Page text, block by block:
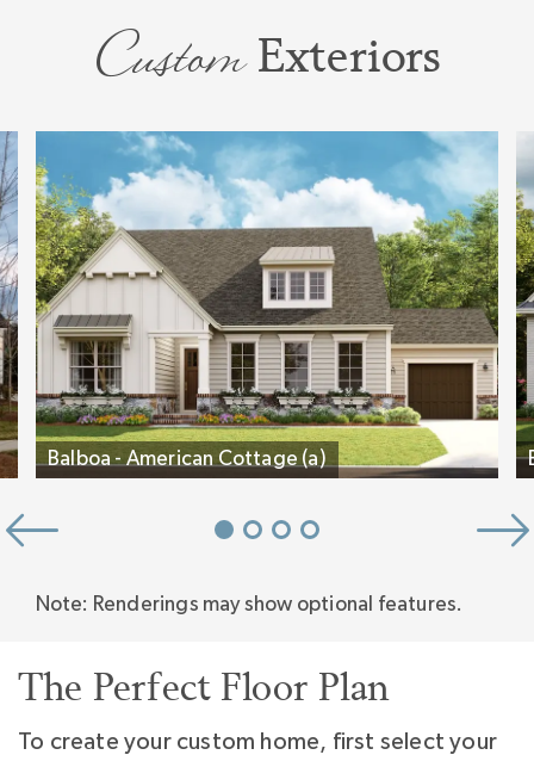
innovative take on the old laundry room. We
functions for laundry plus a home office or a
creative studio. The Balboa is designed to be
flexible and open to your ideas so you can live
inspired.
CustomExteriors
Balboa - American Cottage (a)
Note: Renderings may show optional features.
The Perfect Floor Plan
To create your custom home, first select your